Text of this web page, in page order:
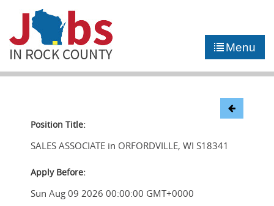
JOB PORTAL
COMMUNITY
NEWS
Menu
Position Title:
SALES ASSOCIATE in ORFORDVILLE, WI S18341
Apply Before:
Sun Aug 09 2026 00:00:00 GMT+0000